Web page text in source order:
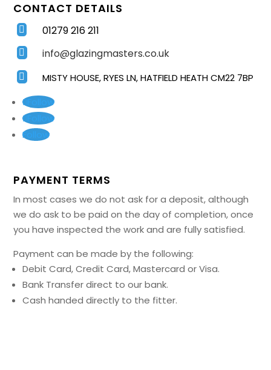
CONTACT DETAILS
 01279 216 211
 info@glazingmasters.co.uk

MISTY HOUSE, RYES LN, HATFIELD HEATH CM22 7BP
Follow
Follow
Follow
PAYMENT TERMS
In most cases we do not ask for a deposit, although
we do ask to be paid on the day of completion, once
you have inspected the work and are fully satisfied.
Payment can be made by the following:
Debit Card, Credit Card, Mastercard or Visa.
Bank Transfer direct to our bank.
Cash handed directly to the fitter.